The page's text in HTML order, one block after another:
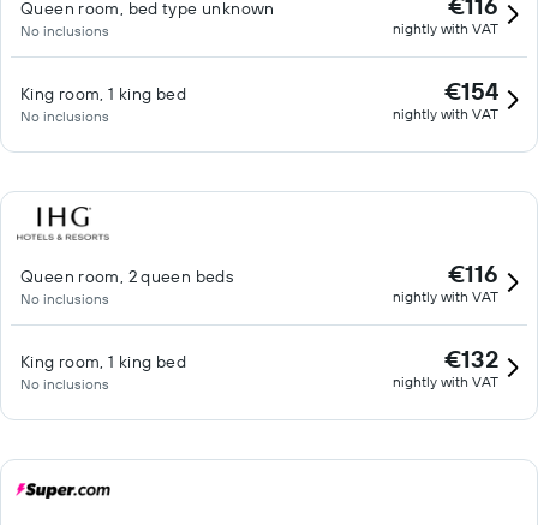
Queen room, bed type unknown
No inclusions nightly with VAT
King room, 1 king bed
No inclusions
€154
nightly with VAT
Queen room, 2 queen beds
No inclusions
€116
nightly with VAT
King room, 1 king bed
No inclusions
€132
nightly with VAT